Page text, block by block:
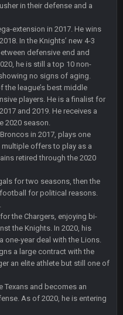
in their defense and a
extension in 2017. He wins
In the Knights’ new 4-3
defensive end and
he is still a top 10 non-
no signs of aging.
the league’s best middle
players. He is a finalist for
and 2019. He receives a
2020 season.
in 2017, plays one
multiple offers to play as a
retired through the 2020
for two seasons, then the
for political reasons.
the Chargers, enjoying bi-
the Knights. In 2020, his
one-year deal with the Lions.
a large contract with the
an elite athlete but still one of
Texans and becomes an
As of 2020, he is entering
in the 4th round. And he's 2-
22 Sept 2:33 AM
by Graeme, loser
22 Sept 3:48 AM
27 Sept 4:53 AM
Ben lmao
ben :-)
27 Sept 4:56 AM
brother David might get
28 Sept 1:47 AM